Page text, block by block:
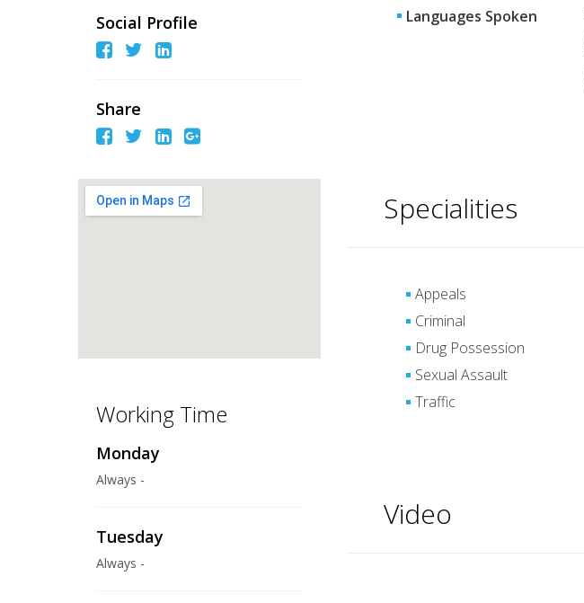
Languages Spoken
Specialities
Appeals
Criminal
Drug Possession
Sexual Assault
Traffic
Video
Social Profile
Share
Working Time
Monday
Always -
Tuesday
Always -